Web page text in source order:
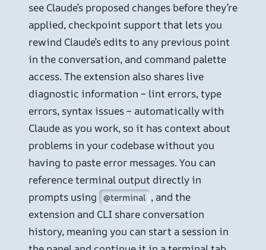
see Claude’s proposed changes before they’re
applied, checkpoint support that lets you
rewind Claude’s edits to any previous point
in the conversation, and command palette
access. The extension also shares live
diagnostic information – lint errors, type
errors, syntax issues – automatically with
Claude as you work, so it has context about
problems in your codebase without you
having to paste error messages. You can
reference terminal output directly in
prompts using
@terminal , and the
extension and CLI share conversation
history, meaning you can start a session in